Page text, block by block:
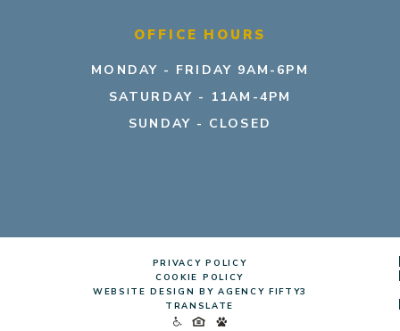
OFFICE HOURS
MONDAY - FRIDAY 9AM-6PM
SATURDAY - 11AM-4PM
SUNDAY - CLOSED
PRIVACY POLICY
COOKIE POLICY
WEBSITE DESIGN BY AGENCY FIFTY3
TRANSLATE